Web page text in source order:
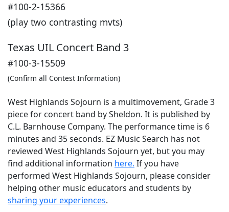
#100-2-15366
(play two contrasting mvts)
Texas UIL Concert Band 3
#100-3-15509
(Confirm all Contest Information)
West Highlands Sojourn is a multimovement, Grade 3
piece for concert band by Sheldon. It is published by
C.L. Barnhouse Company. The performance time is 6
minutes and 35 seconds. EZ Music Search has not
reviewed West Highlands Sojourn yet, but you may
find additional information here. If you have
performed West Highlands Sojourn, please consider
helping other music educators and students by
sharing your experiences.